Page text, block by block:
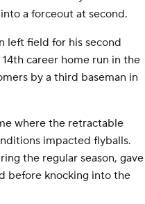
a forceout at second.
left field for his second
career home run in the
by a third baseman in
where the retractable
impacted flyballs.
the regular season, gave
before knocking into the